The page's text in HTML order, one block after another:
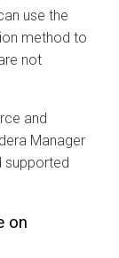
use the
method to
not
and
Manager
supported
on